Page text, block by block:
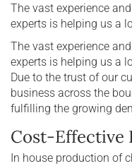
The vast experience
experts is helping us a
The vast experience
experts is helping us a
Due to the trust of our
business across the
fulfilling the growing
Cost-Effective
In house production of